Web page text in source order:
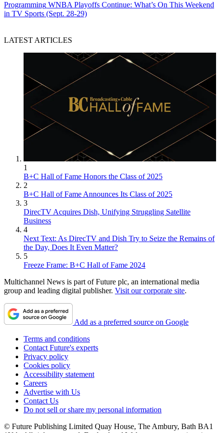
Programming WNBA Playoffs Continue: What’s On This Weekend
in TV Sports (Sept. 28-29)
LATEST ARTICLES
1
B+C Hall of Fame Honors the Class of 2025
2
B+C Hall of Fame Announces Its Class of 2025
3
DirecTV Acquires Dish, Unifying Struggling Satellite
Business
4
Next Text: As DirecTV and Dish Try to Seize the Remains of
the Day, Does It Even Matter?
5
Freeze Frame: B+C Hall of Fame 2024
Multichannel News is part of Future plc, an international media
group and leading digital publisher. Visit our corporate site.
Add as a preferred source on Google
Terms and conditions
Contact Future's experts
Privacy policy
Cookies policy
Accessibility statement
Careers
Advertise with Us
Contact Us
Do not sell or share my personal information
© Future Publishing Limited Quay House, The Ambury, Bath BA1